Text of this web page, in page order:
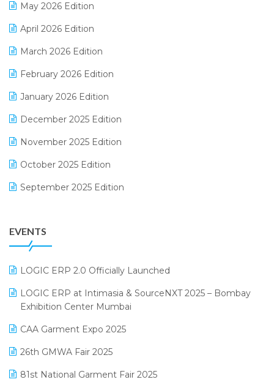
E-commerce Software Solutions
E-invoice
Electrical & Electronics Software
Expiry Stock Reporting Software
Garment Software
GST
Kirana Retail Billing Software
Lifestyle & Fashion Software
Logic ERP
Loyalty Management Software
May 2026 Edition
April 2026 Edition
March 2026 Edition
February 2026 Edition
January 2026 Edition
December 2025 Edition
November 2025 Edition
October 2025 Edition
September 2025 Edition
July 2025 Edition
June 2025 Edition
April 2025 Edition
March 2025 Edition
February 2025 Edition
January 2025 Edition
EVENTS
LOGIC ERP 2.0 Officially Launched
LOGIC ERP at Intimasia & SourceNXT 2025 – Bombay
Exhibition Center Mumbai
CAA Garment Expo 2025
26th GMWA Fair 2025
81st National Garment Fair 2025